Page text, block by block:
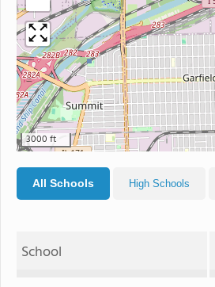
3000 ft
All Schools High Schools
School